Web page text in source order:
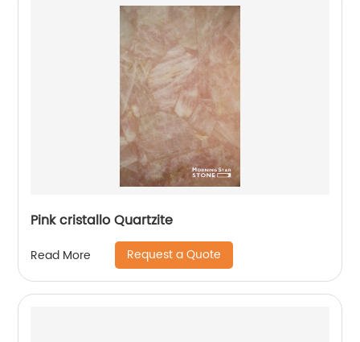
Pink cristallo Quartzite
Read More Request a Quote